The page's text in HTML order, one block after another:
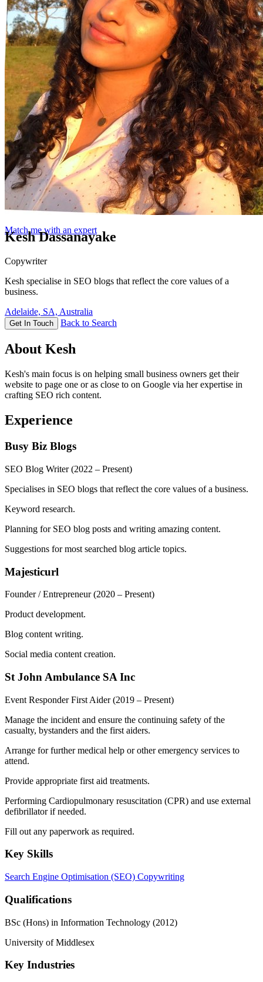
Match me with an expert
Kesh Dassanayake
Copywriter
Kesh specialise in SEO blogs that reflect the core values of a
business.
Adelaide, SA, Australia
Get In Touch Back to Search
About Kesh
Kesh's main focus is on helping small business owners get their
website to page one or as close to on Google via her expertise in
crafting SEO rich content.
Experience
Busy Biz Blogs
SEO Blog Writer(2022 – Present)
Specialises in SEO blogs that reflect the core values of a business.
Keyword research.
Planning for SEO blog posts and writing amazing content.
Suggestions for most searched blog article topics.
Majesticurl
Founder / Entrepreneur(2020 – Present)
Product development.
Blog content writing.
Social media content creation.
St John Ambulance SA Inc
Event Responder First Aider(2019 – Present)
Manage the incident and ensure the continuing safety of the
casualty, bystanders and the first aiders.
Arrange for further medical help or other emergency services to
attend.
Provide appropriate first aid treatments.
Performing Cardiopulmonary resuscitation (CPR) and use external
defibrillator if needed.
Fill out any paperwork as required.
Key Skills
Search Engine Optimisation (SEO) Copywriting
Qualifications
BSc (Hons) in Information Technology (2012)
University of Middlesex
Key Industries